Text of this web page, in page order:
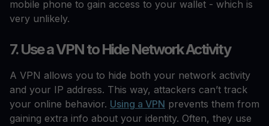
mobile phone to gain access to your wallet - which is
very unlikely.
7. Use a VPN to Hide Network Activity
A VPN allows you to hide both your network activity
and your IP address. This way, attackers can’t track
your online behavior. Using a VPN prevents them from
gaining extra info about your identity. Often, they use